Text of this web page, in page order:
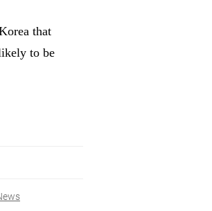
that
to be